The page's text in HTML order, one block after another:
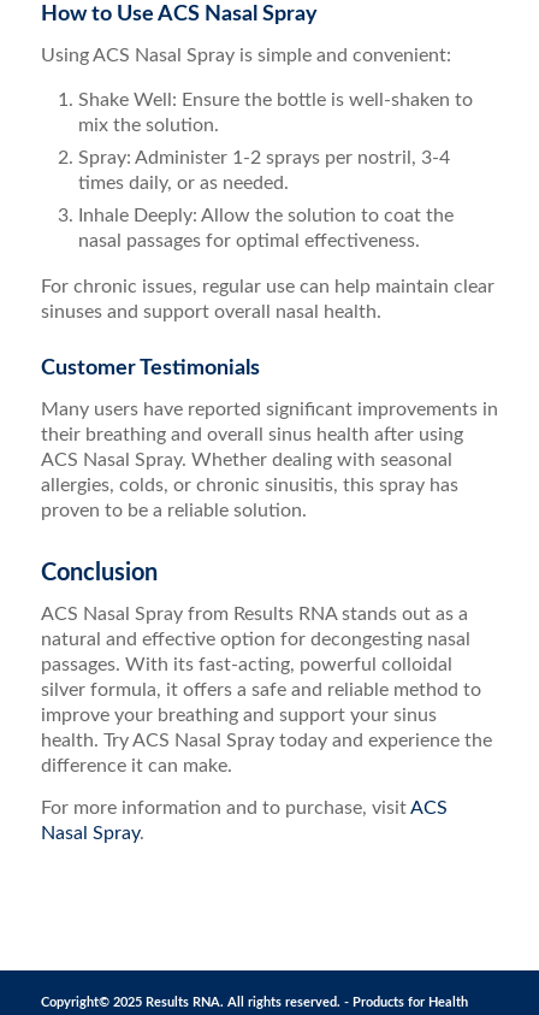
How to Use ACS Nasal Spray
Using ACS Nasal Spray is simple and convenient:
Shake Well: Ensure the bottle is well-shaken to
mix the solution.
Spray: Administer 1-2 sprays per nostril, 3-4
times daily, or as needed.
Inhale Deeply: Allow the solution to coat the
nasal passages for optimal effectiveness.
For chronic issues, regular use can help maintain clear
sinuses and support overall nasal health.
Customer Testimonials
Many users have reported significant improvements in
their breathing and overall sinus health after using
ACS Nasal Spray. Whether dealing with seasonal
allergies, colds, or chronic sinusitis, this spray has
proven to be a reliable solution.
Conclusion
ACS Nasal Spray from Results RNA stands out as a
natural and effective option for decongesting nasal
passages. With its fast-acting, powerful colloidal
silver formula, it offers a safe and reliable method to
improve your breathing and support your sinus
health. Try ACS Nasal Spray today and experience the
difference it can make.
For more information and to purchase, visit ACS
Nasal Spray.
Copyright© 2025 Results RNA. All rights reserved. - Products for Health